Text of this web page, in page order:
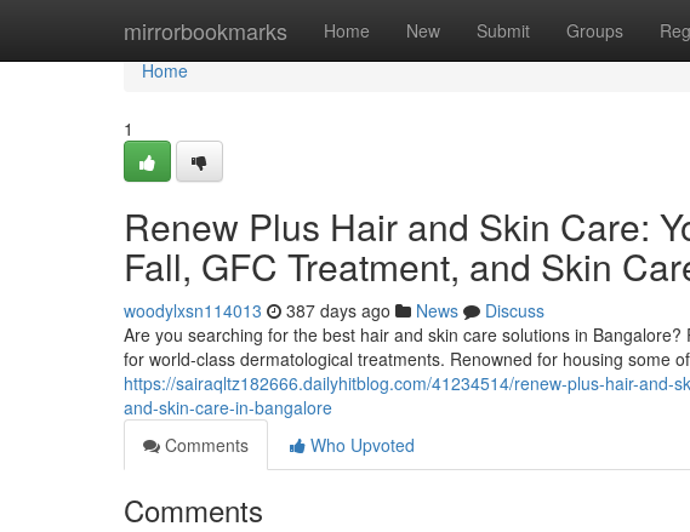
mirrorbookmarks Home New Submit Groups
Home
Home
1
Renew Plus Hair and Skin Care:
Fall, GFC Treatment, and Skin
woodylxsn114013 387 days ago News
Discuss
Are you searching for the best hair and skin care solutions in
for world-class dermatological treatments. Renowned for housing some
https://sairaqltz182666.dailyhitblog.com/41234514/renew-plus-hair-and-
and-skin-care-in-bangalore
Comments
Who Upvoted
Comments